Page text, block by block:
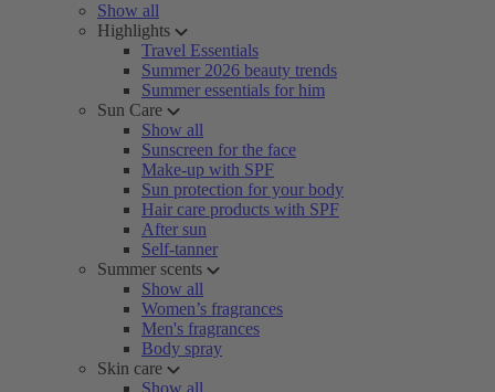
Show all
Highlights
Travel Essentials
Summer 2026 beauty trends
Summer essentials for him
Sun Care
Show all
Sunscreen for the face
Make-up with SPF
Sun protection for your body
Hair care products with SPF
After sun
Self-tanner
Summer scents
Show all
Women’s fragrances
Men's fragrances
Body spray
Skin care
Show all